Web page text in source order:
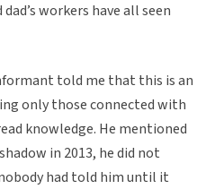
workers have all seen
told me that this is an
only those connected with
knowledge. He mentioned
in 2013, he did not
had told him until it